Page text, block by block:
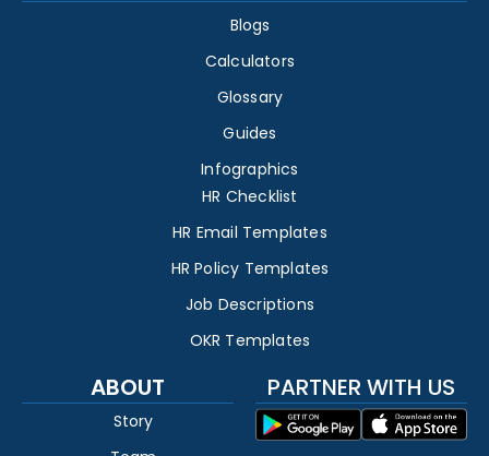
Blogs
Calculators
Glossary
Guides
Infographics
HR Checklist
HR Email Templates
HR Policy Templates
Job Descriptions
OKR Templates
ABOUT
Story
PARTNER WITH US